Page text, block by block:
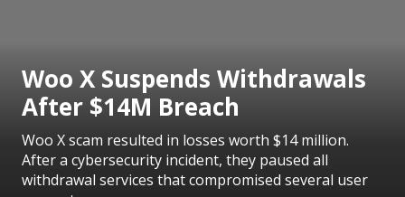
Woo X Suspends Withdrawals
After $14M Breach
Woo X scam resulted in losses worth $14 million.
After a cybersecurity incident, they paused all
withdrawal services that compromised several user